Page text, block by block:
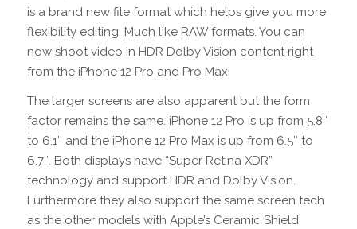
is a brand new file format which helps give you more
flexibility editing. Much like RAW formats. You can
now shoot video in HDR Dolby Vision content right
from the iPhone 12 Pro and Pro Max!
The larger screens are also apparent but the form
factor remains the same. iPhone 12 Pro is up from 5.8″
to 6.1″ and the iPhone 12 Pro Max is up from 6.5″ to
6.7″. Both displays have “Super Retina XDR”
technology and support HDR and Dolby Vision.
Furthermore they also support the same screen tech
as the other models with Apple’s Ceramic Shield